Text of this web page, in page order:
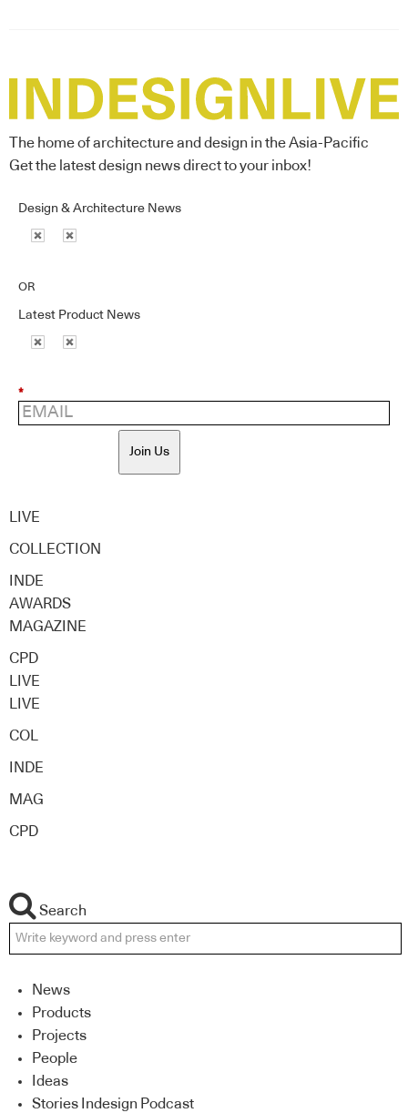
The home of architecture and design in the Asia-Pacific
Get the latest design news direct to your inbox!
Design & Architecture News
OR
Latest Product News
*
Join Us
LIVE
COLLECTION
INDE
AWARDS
MAGAZINE
CPD
LIVE
LIVE
COL
INDE
MAG
CPD
Search
News
Products
Projects
People
Ideas
Stories Indesign Podcast